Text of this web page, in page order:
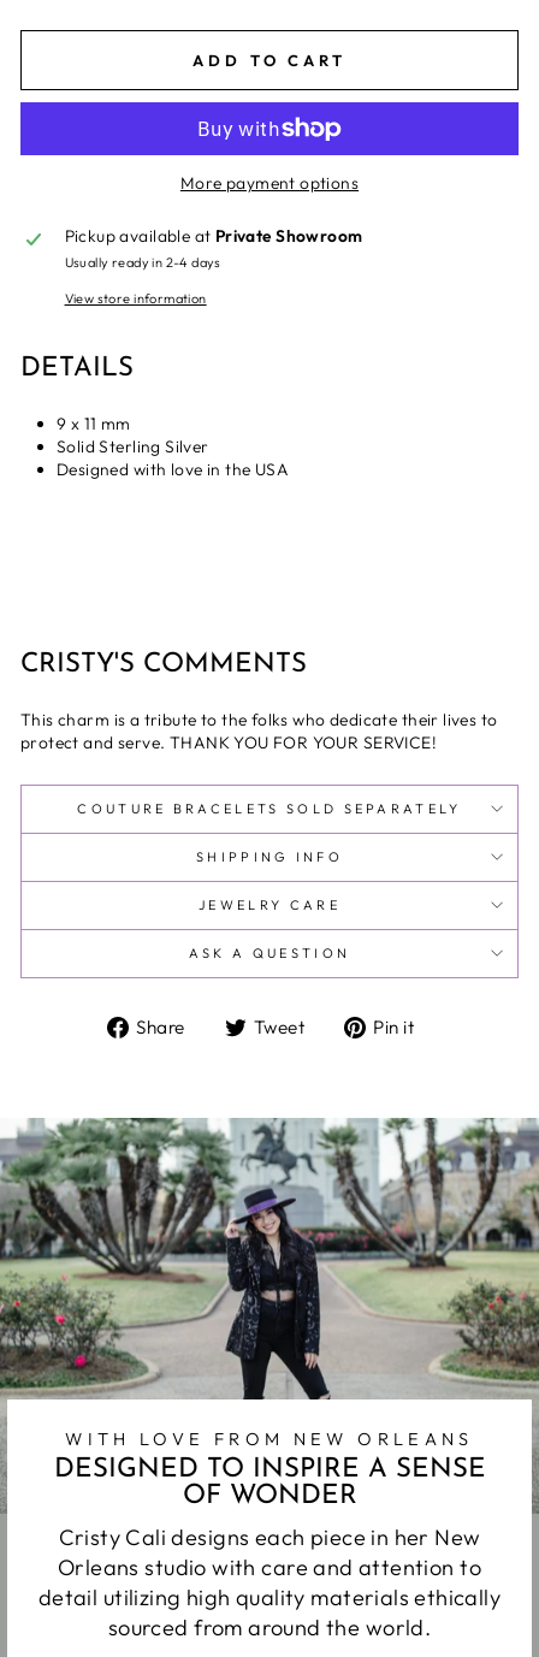
ADD TO CART
More payment options
Pickup available at Private Showroom
Usually ready in 2-4 days
View store information
DETAILS
9 x 11 mm
Solid Sterling Silver
Designed with love in the USA
CRISTY'S COMMENTS
This charm is a tribute to the folks who dedicate their lives to
protect and serve. THANK YOU FOR YOUR SERVICE!
COUTURE BRACELETS SOLD SEPARATELY
SHIPPING INFO
JEWELRY CARE
ASK A QUESTION
Share
Share Tweet
Tweet Pin it
WITH LOVE FROM NEW ORLEANS
DESIGNED TO INSPIRE A SENSE
OF WONDER
Cristy Cali designs each piece in her New
Orleans studio with care and attention to
detail utilizing high quality materials ethically
sourced from around the world.